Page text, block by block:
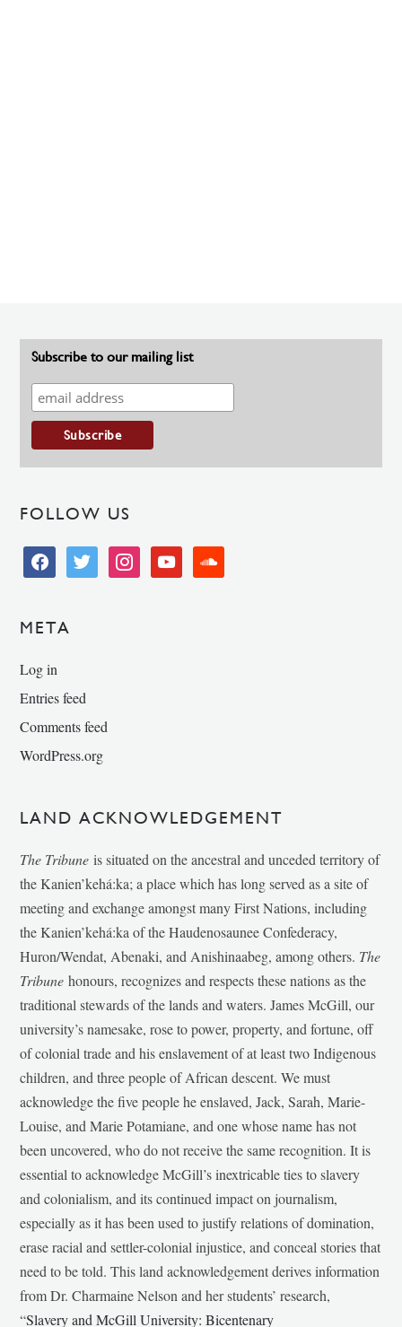
Subscribe to our mailing list
FOLLOW US
facebooktwitter instagramyoutube soundcloud
META
Log in
Entries feed
Comments feed
WordPress.org
LAND ACKNOWLEDGEMENT
The Tribune is situated on the ancestral and unceded territory of
the Kanien’kehá:ka; a place which has long served as a site of
meeting and exchange amongst many First Nations, including
the Kanien’kehá:ka of the Haudenosaunee Confederacy,
Huron/Wendat, Abenaki, and Anishinaabeg, among others. The
Tribunehonours, recognizes and respects these nations as the
traditional stewards of the lands and waters. James McGill, our
university’s namesake, rose to power, property, and fortune, off
of colonial trade and his enslavement of at least two Indigenous
children, and three people of African descent. We must
acknowledge the five people he enslaved, Jack, Sarah, Marie-
Louise, and Marie Potamiane, and one whose name has not
been uncovered, who do not receive the same recognition. It is
essential to acknowledge McGill’s inextricable ties to slavery
and colonialism, and its continued impact on journalism,
especially as it has been used to justify relations of domination,
erase racial and settler-colonial injustice, and conceal stories that
need to be told. This land acknowledgement derives information
from Dr. Charmaine Nelson and her students’ research,
“Slavery and McGill University: Bicentenary